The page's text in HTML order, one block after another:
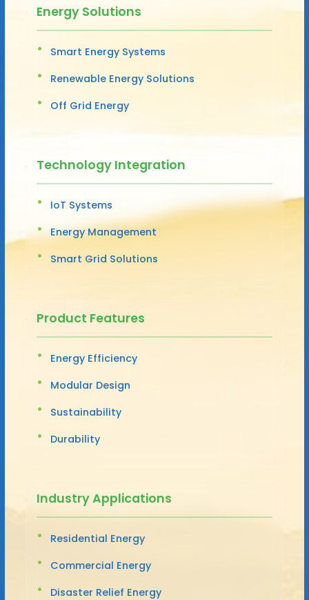
Energy Solutions
Smart Energy Systems
Renewable Energy Solutions
Off Grid Energy
Technology Integration
IoT Systems
Energy Management
Smart Grid Solutions
Product Features
Energy Efficiency
Modular Design
Sustainability
Durability
Industry Applications
Residential Energy
Commercial Energy
Disaster Relief Energy